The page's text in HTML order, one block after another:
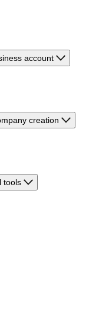
account
creation
tools